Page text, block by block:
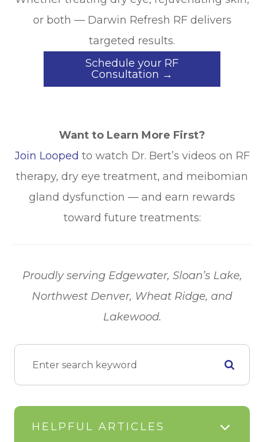
or both — Darwin Refresh RF delivers
targeted results.
Schedule your RF
Consultation →
Want to Learn More First?
Join Looped to watch Dr. Bert’s videos on RF
therapy, dry eye treatment, and meibomian
gland dysfunction — and earn rewards
toward future treatments:
​​​​​​​Proudly serving Edgewater, Sloan’s Lake,
Northwest Denver, Wheat Ridge, and
Lakewood.
HELPFUL ARTICLES